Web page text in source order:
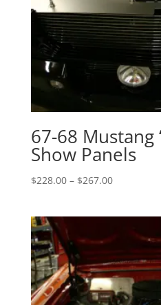
67-68 Mustang
Show Panels
$228.00 – $267.00Price
$267.00